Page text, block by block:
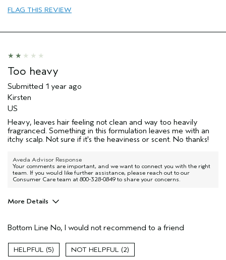
FLAG THIS REVIEW
Too heavy
Submitted 1 year ago
Kirsten
US
Heavy, leaves hair feeling not clean and way too heavily
fragranced. Something in this formulation leaves me with an
itchy scalp. Not sure if it's the heaviness or scent. No thanks!
Aveda Advisor Response
Your comments are important, and we want to connect you with the right
team. If you would like further assistance, please reach out to our
Consumer Care team at 800-328-0849 to share your concerns.
More Details
Bottom Line No, I would not recommend to a friend
5 2